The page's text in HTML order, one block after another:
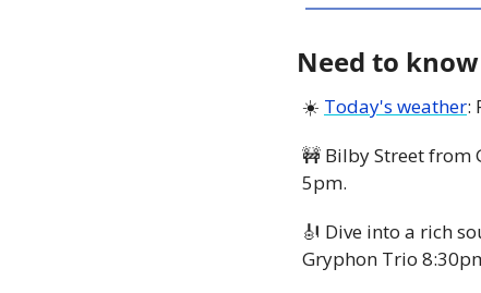
Need to know
☀️ Today's weather:
🚧 Bilby Street from
5pm.
🎻 Dive into a rich
Gryphon Trio